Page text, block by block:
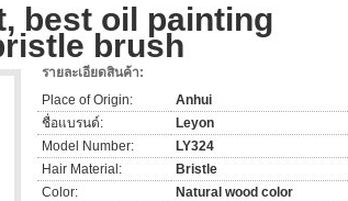
best oil painting
brush
รายละเอียดสินค้า:
Place of Origin:
Anhui
ชื่อแบรนด์:
Leyon
Model Number:
LY324
Hair Material:
Bristle
Color:
Natural wood color